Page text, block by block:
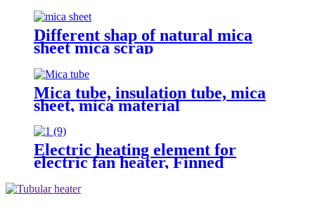
Different shap of natural mica
sheet mica scrap
Mica tube, insulation tube, mica
sheet, mica material
Electric heating element for
electric fan heater, Finned
Aluminum finned heater